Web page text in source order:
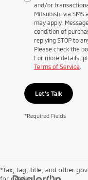
and/or
Mitsubishi via SMS
may apply.
condition of
replying STOP to
Please check the
For more details,
Terms of Service
Let's Talk
*Required Fields
*Tax, tag, title, and other
for details.